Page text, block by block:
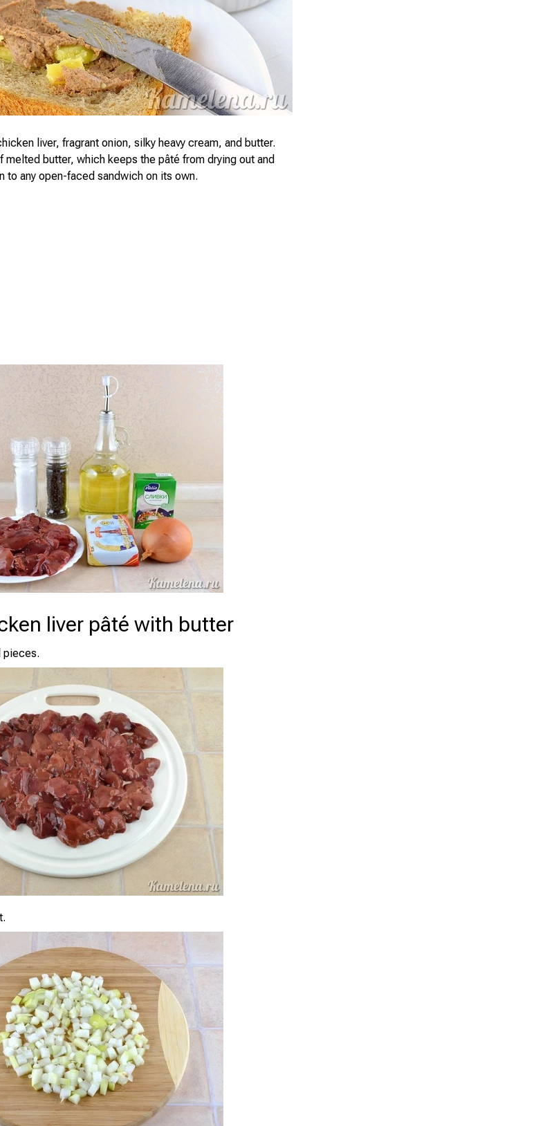
liver, fragrant onion, silky heavy cream, and butter.
melted butter, which keeps the pâté from drying out and
to any open-faced sandwich on its own.
liver pâté with butter
pieces.